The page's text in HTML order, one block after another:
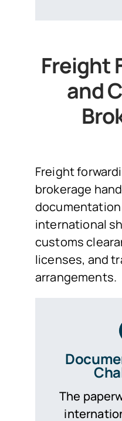
Freight
and
Freight
brokerage
international
customs
licenses, and
arrangements.
The